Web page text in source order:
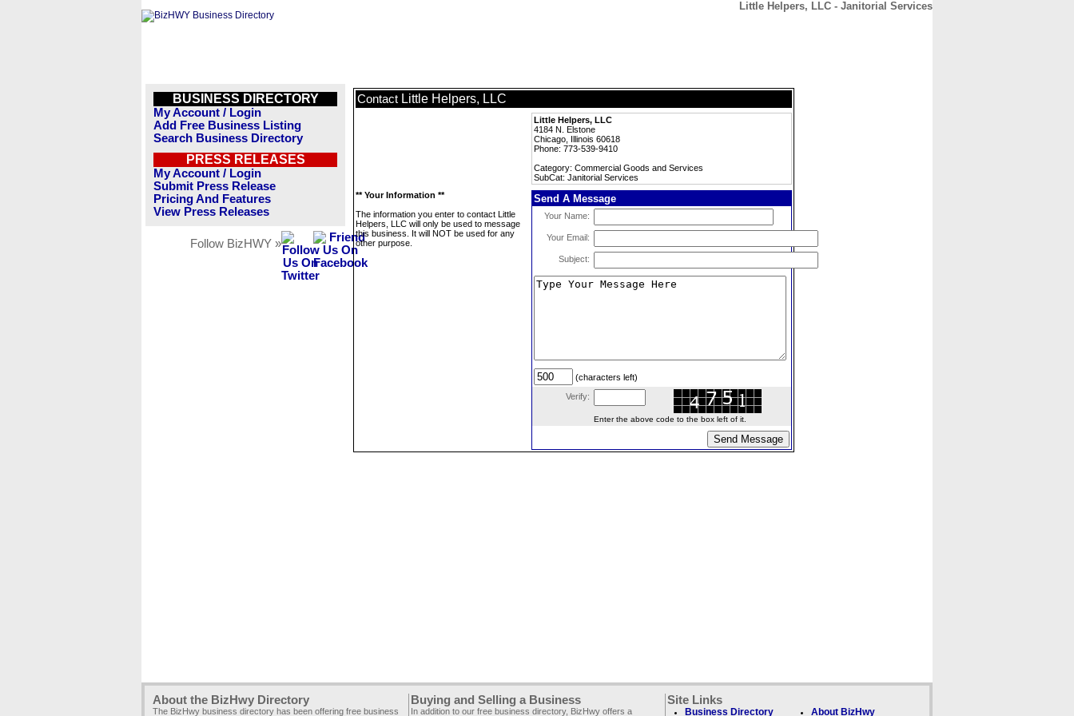
Little Helpers, LLC - Janitorial Services
BUSINESS DIRECTORY
My Account / Login
Add Free Business Listing
Search Business Directory
PRESS RELEASES
My Account / Login
Submit Press Release
Pricing And Features
View Press Releases
Follow BizHWY »
Contact Little Helpers, LLC
Little Helpers, LLC
4184 N. Elstone
Chicago, Illinois 60618
Phone: 773-539-9410
Category: Commercial Goods and Services
SubCat: Janitorial Services
** Your Information **
The information you enter to contact Little
Helpers, LLC will only be used to message
this business. It will NOT be used for any
other purpose.
Send A Message
Your Name:
Your Email:
Subject:
(characters left)
Verify:
Enter the above code to the box left of it.
About the BizHwy Directory
The BizHwy business directory has been offering free business
Buying and Selling a Business
In addition to our free business directory, BizHwy offers a
Site Links
Business Directory About BizHwy